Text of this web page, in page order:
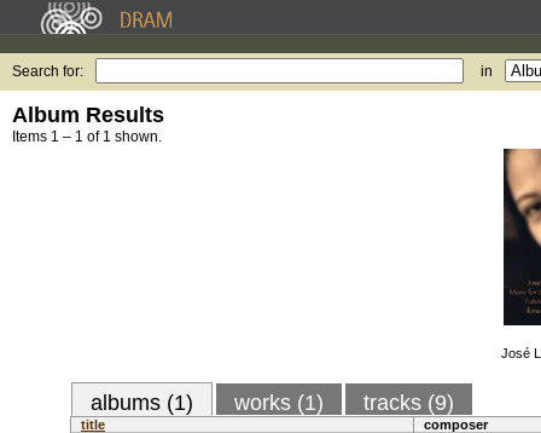
Search for: in
Album Results
Items 1 – 1 of 1 shown.
José
albums (1) works (1) tracks (9)
title
composer